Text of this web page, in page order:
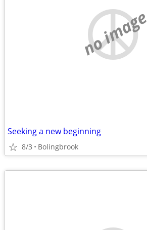
no image
Seeking a new beginning
8/3 Bolingbrook